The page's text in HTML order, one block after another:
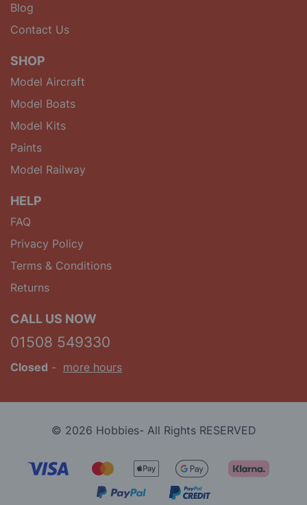
Blog
Contact Us
SHOP
Model Aircraft
Model Boats
Model Kits
Paints
Model Railway
HELP
FAQ
Privacy Policy
Terms & Conditions
Returns
CALL US NOW
01508 549330
Closed - more hours
© 2026 Hobbies- All Rights RESERVED